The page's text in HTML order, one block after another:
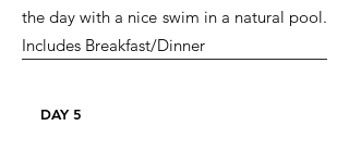
the day with a nice swim in a natural pool.
Includes Breakfast/Dinner
DAY 5